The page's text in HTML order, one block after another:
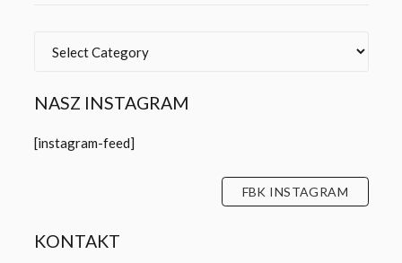
NASZ INSTAGRAM
[instagram-feed]
FBK INSTAGRAM
KONTAKT